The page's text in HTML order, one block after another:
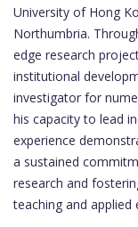
University of Hong
Northumbria.
edge research
institutional
investigator for
his capacity to lead
experience
a sustained
research and
teaching and applied